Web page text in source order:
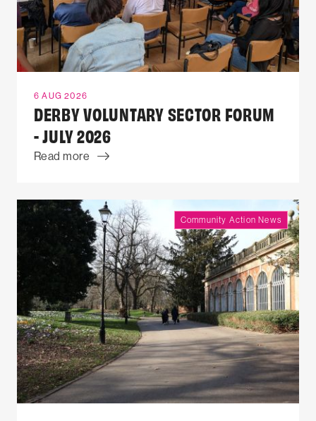
6 AUG 2026
DERBY VOLUNTARY SECTOR FORUM
- JULY 2026
Read more
Community Action News